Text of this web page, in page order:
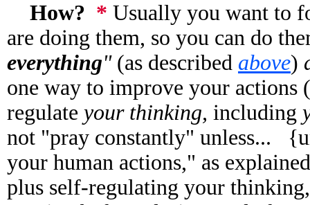
How? * Usually you want to
are doing them, so you can do
everything"(as described above)
one way to improve your
regulate your thinking, including
not "pray constantly" unless...
your human actions," as
plus self-regulating your